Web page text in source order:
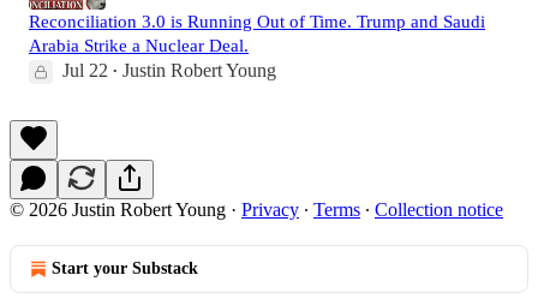
Reconciliation 3.0 is Running Out of Time. Trump and Saudi
Arabia Strike a Nuclear Deal.
Jul 22 • Justin Robert Young
© 2026 Justin Robert Young · Privacy ∙ Terms ∙ Collection notice
Start your Substack